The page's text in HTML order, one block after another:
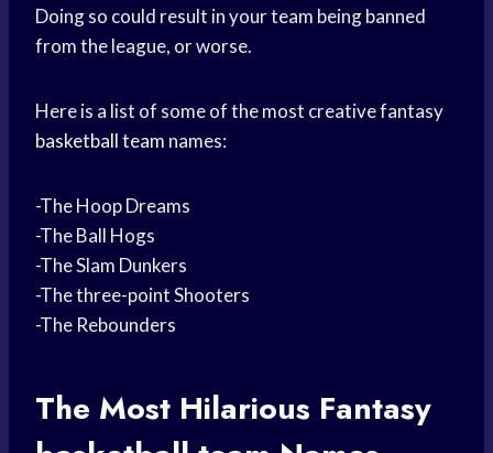
Doing so could result in your team being banned
from the league, or worse.
Here is a list of some of the most creative fantasy
basketball team names:
-The Hoop Dreams
-The Ball Hogs
-The Slam Dunkers
-The three-point Shooters
-The Rebounders
The Most Hilarious Fantasy